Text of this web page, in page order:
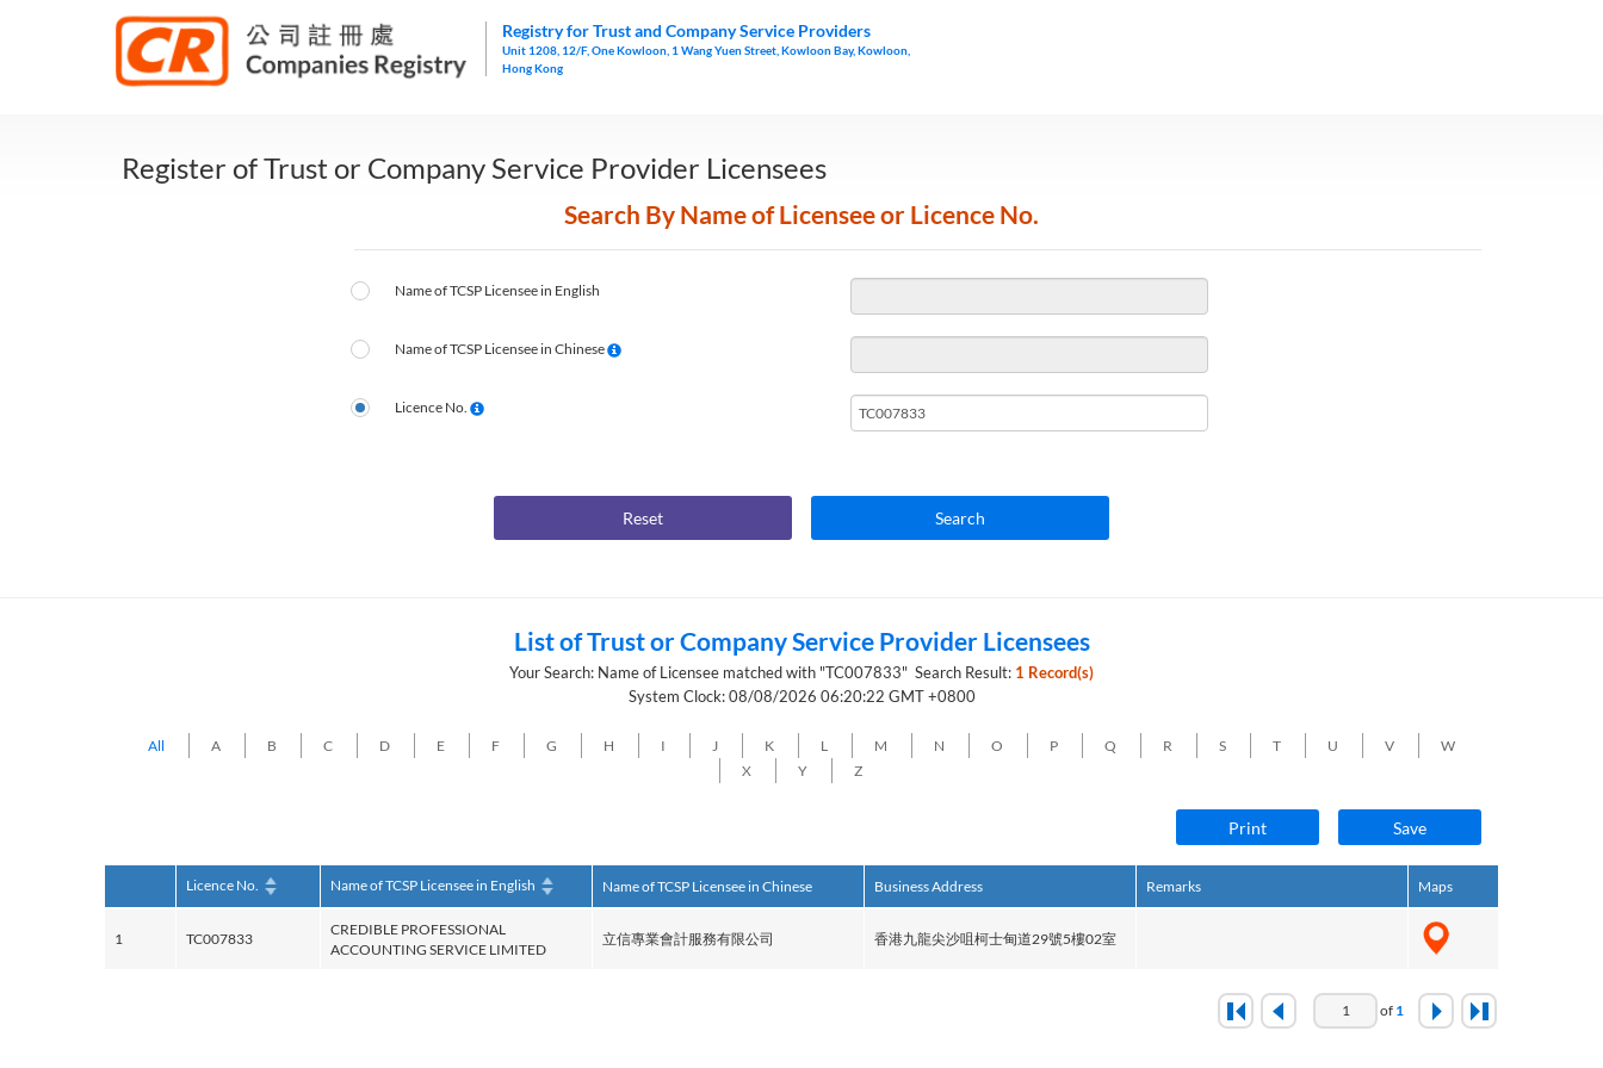
Registry for Trust and Company Service Providers
Unit 1208, 12/F, One Kowloon, 1 Wang Yuen Street, Kowloon Bay, Kowloon,
Hong Kong
Register of Trust or Company Service Provider Licensees
Search By Name of Licensee or Licence No.
Name of TCSP Licensee in English
Name of TCSP Licensee in Chinese
Licence No.
Reset Search
List of Trust or Company Service Provider Licensees
Your Search: Name of Licensee matched with "TC007833" Search Result: 1 Record(s)
System Clock: 08/08/2026 06:20:22 GMT +0800
All A B C D E F G H I J K L M N O P Q R S T U V
W
X
Y Z
Print Save
Licence No. Name of TCSP Licensee in English Name of TCSP Licensee in Chinese Business Address Remarks Maps
1 TC007833
CREDIBLE PROFESSIONAL
ACCOUNTING SERVICE LIMITED
立信專業會計服務有限公司 香港九龍尖沙咀柯士甸道29號5樓02室
of 1